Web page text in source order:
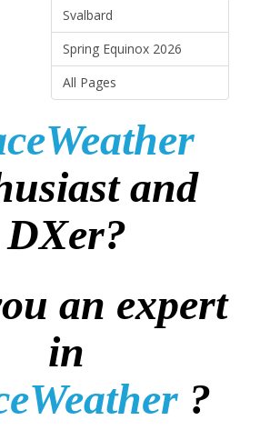
Svalbard
Spring Equinox 2026
All Pages
and
DXer?
an expert
in
?